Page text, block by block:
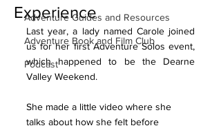
Adventure Guides and Resources
Adventure Book and Film Club
Podcast
Experience
Last year, a lady named Carole joined
us for her first Adventure Solos event,
which happened to be the Dearne
Valley Weekend.
She made a little video where she
talks about how she felt before